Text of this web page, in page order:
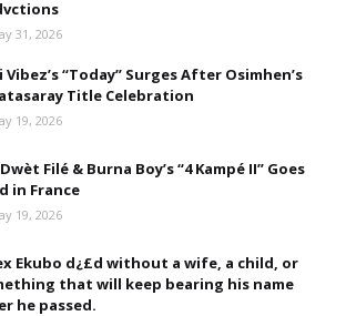
31, 2026
Vibez’s “Today” Surges After Osimhen’s
Title Celebration
19, 2026
Filé & Burna Boy’s “4 Kampé II” Goes
in France
19, 2026
Ekubo d¿£d without a wife, a child, or
that will keep bearing his name
he passed.